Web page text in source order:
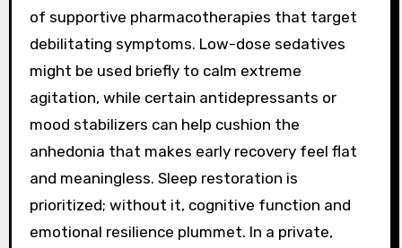
of supportive pharmacotherapies that target
debilitating symptoms. Low-dose sedatives
might be used briefly to calm extreme
agitation, while certain antidepressants or
mood stabilizers can help cushion the
anhedonia that makes early recovery feel flat
and meaningless. Sleep restoration is
prioritized; without it, cognitive function and
emotional resilience plummet. In a private,